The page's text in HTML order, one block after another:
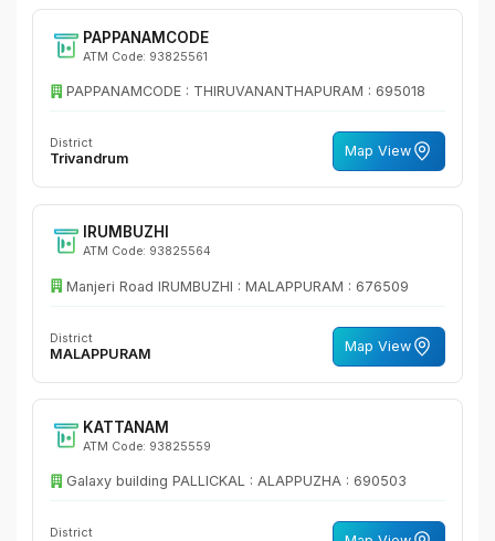
PAPPANAMCODE
ATM Code: 93825561
PAPPANAMCODE : THIRUVANANTHAPURAM : 695018
District
Trivandrum Map View
IRUMBUZHI
ATM Code: 93825564
Manjeri Road IRUMBUZHI : MALAPPURAM : 676509
District
MALAPPURAM Map View
KATTANAM
ATM Code: 93825559
Galaxy building PALLICKAL : ALAPPUZHA : 690503
District